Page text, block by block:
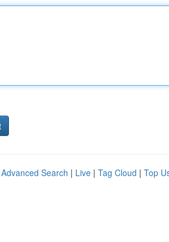
Advanced Search | Live | Tag Cloud | Top